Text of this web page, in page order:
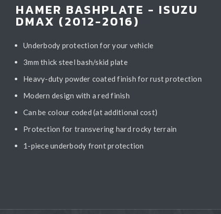
HAMER BASHPLATE - ISUZU
DMAX (2012-2016)
Underbody protection for your vehicle
3mm thick steel bash/skid plate
Heavy-duty powder coated finish for rust protection
Modern design with a red finish
Can be colour coded (at additional cost)
Protection for transvering hard rocky terrain
1-piece underbody front protection